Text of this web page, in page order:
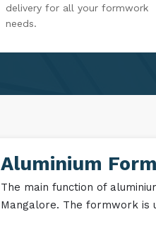
delivery for all your formwork
needs.
Aluminium
The main function of
Mangalore. The formwork is